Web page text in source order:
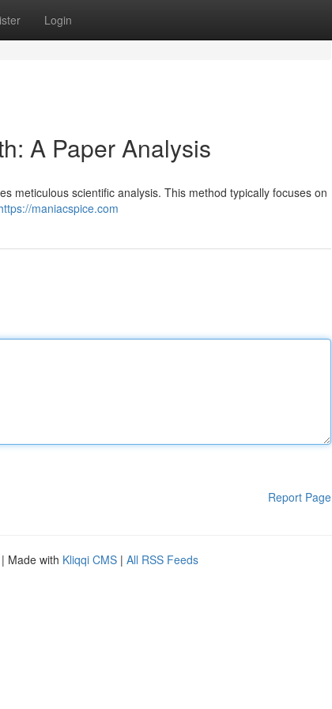
Login
A Paper Analysis
meticulous scientific analysis. This method typically focuses on
maniacspice.com
Report Page
| Made with Kliqqi CMS | All RSS Feeds